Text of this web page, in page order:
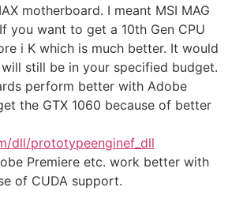
motherboard. I meant MSI MAG
you want to get a 10th Gen CPU
i K which is much better. It would
still be in your specified budget.
perform better with Adobe
the GTX 1060 because of better
dll/prototypeenginef_dll
Premiere etc. work better with
of CUDA support.